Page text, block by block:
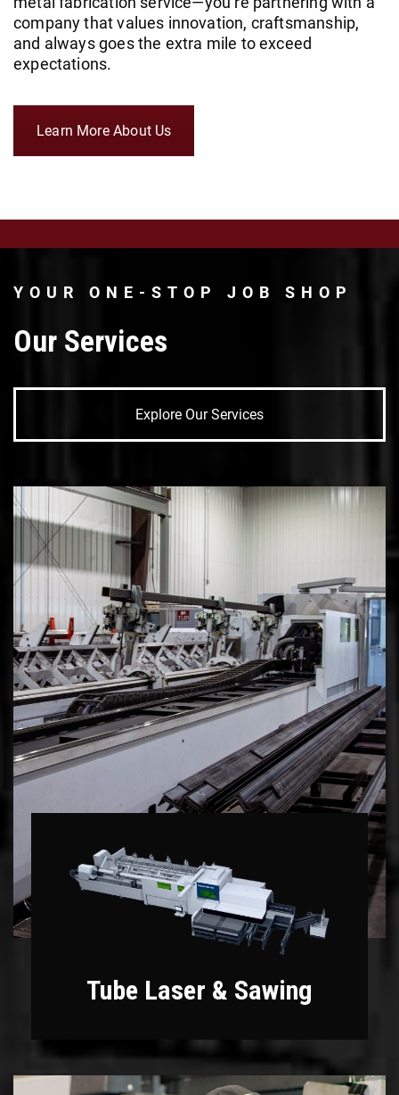
company that values innovation, craftsmanship,
and always goes the extra mile to exceed
expectations.
Learn More About Us
YOUR ONE-STOP JOB SHOP
Our Services
Explore Our Services
Tube Laser & Sawing